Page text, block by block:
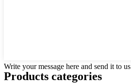
Write your message here and send it to us
Products categories